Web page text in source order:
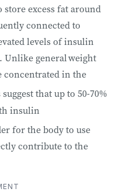
store excess fat around
connected to
levels of insulin
Unlike general weight
in the
suggest that up to 50-70%
insulin
for the body to use
contribute to the